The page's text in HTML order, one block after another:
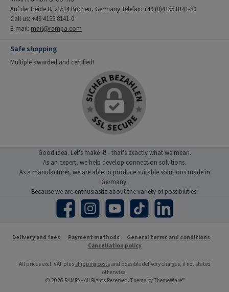
Auf der Heide 8, 21514 Büchen, Germany Telefax: +49 (0)4155 8141-80
Call us: +49 4155 8141-0
E-mail: mail@rampa.com
Safe shopping
Multiple awarded and certified!
Good idea. Let's make it! - that's exactly what we mean.
As an expert, we help develop connection solutions.
As a manufacturer, we are able to produce suitable solutions made in
Germany.
Because we are enthusiastic about the variety of possibilities!
Facebook Instagram YouTube TikTok LinkedIn
Delivery and fees Payment methods
General terms and conditions
Cancellation policy
All prices excl. VAT plus shipping costsand possible delivery charges, if not stated
otherwise.
© 2026 RAMPA - All Rights Reserved. Theme byThemeWare®